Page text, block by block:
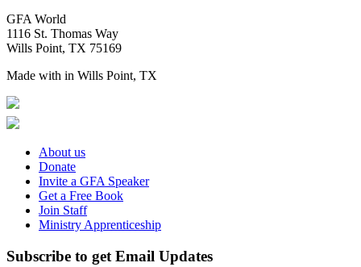
GFA World
1116 St. Thomas Way
Wills Point, TX 75169
Made with in Wills Point, TX
About us
Donate
Invite a GFA Speaker
Get a Free Book
Join Staff
Ministry Apprenticeship
Subscribe to get Email Updates